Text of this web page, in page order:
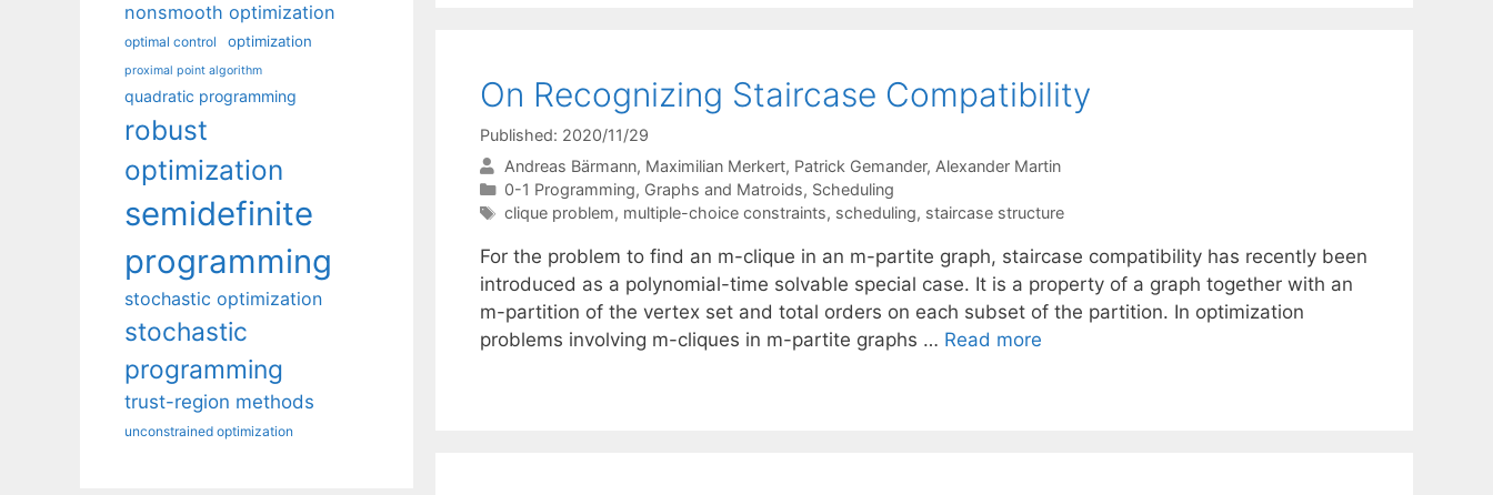
On Recognizing Staircase Compatibility
Published: 2020/11/29
Andreas Bärmann Maximilian Merkert Patrick Gemander Alexander Martin
Categories
0-1 Programming, Graphs and Matroids, Scheduling
Tags
clique problem, multiple-choice constraints, scheduling, staircase structure
For the problem to find an m-clique in an m-partite graph, staircase compatibility has recently been
introduced as a polynomial-time solvable special case. It is a property of a graph together with an
m-partition of the vertex set and total orders on each subset of the partition. In optimization
problems involving m-cliques in m-partite graphs … Read more
nonsmooth optimization
optimal control optimization
proximal point algorithm
quadratic programming
robust
optimization
semidefinite
programming
stochastic optimization
stochastic
programming
trust-region methods
unconstrained optimization